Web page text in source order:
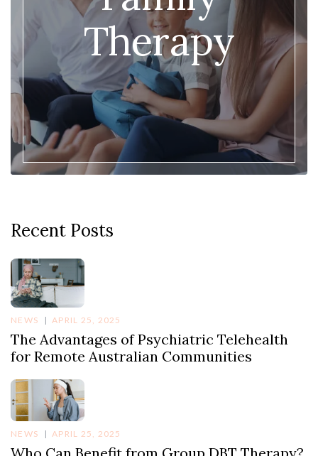
Therapy
Recent Posts
NEWS APRIL 25, 2025
The Advantages of Psychiatric Telehealth
for Remote Australian Communities
NEWS APRIL 25, 2025